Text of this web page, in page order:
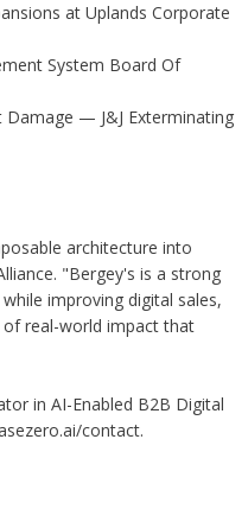
at Uplands Corporate
System Board Of
Damage — J&J Exterminating
architecture into
"Bergey's is a strong
improving digital sales,
real-world impact that
in AI-Enabled B2B Digital
contact.